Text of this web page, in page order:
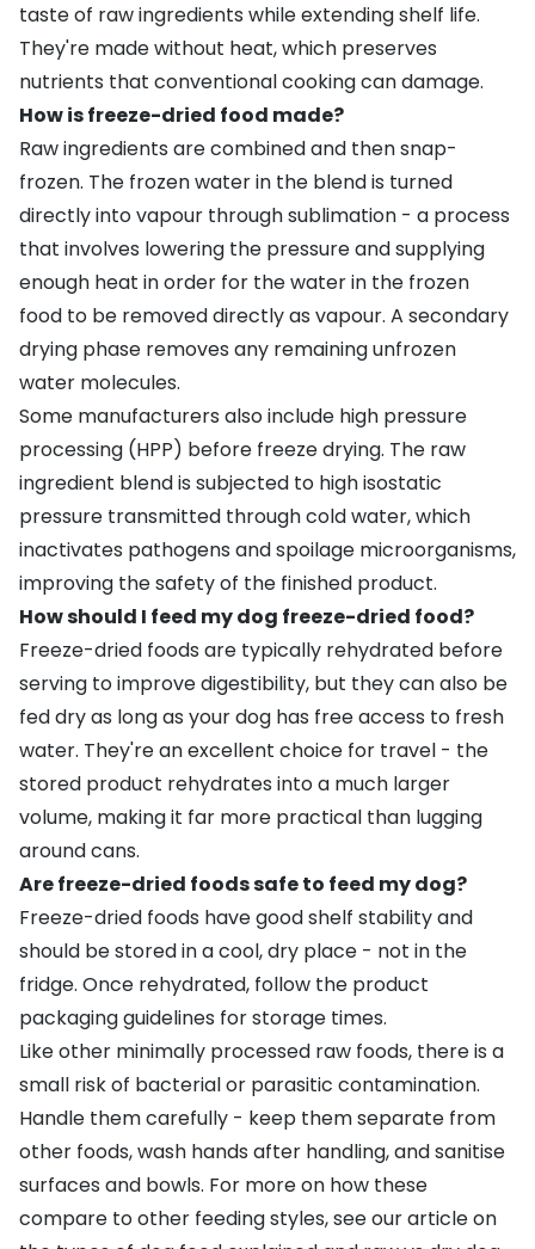
taste of raw ingredients while extending shelf life.
They're made without heat, which preserves
nutrients that conventional cooking can damage.
How is freeze-dried food made?
Raw ingredients are combined and then snap-
frozen. The frozen water in the blend is turned
directly into vapour through sublimation - a process
that involves lowering the pressure and supplying
enough heat in order for the water in the frozen
food to be removed directly as vapour. A secondary
drying phase removes any remaining unfrozen
water molecules.
Some manufacturers also include high pressure
processing (HPP) before freeze drying. The raw
ingredient blend is subjected to high isostatic
pressure transmitted through cold water, which
inactivates pathogens and spoilage microorganisms,
improving the safety of the finished product.
How should I feed my dog freeze-dried food?
Freeze-dried foods are typically rehydrated before
serving to improve digestibility, but they can also be
fed dry as long as your dog has free access to fresh
water. They're an excellent choice for travel - the
stored product rehydrates into a much larger
volume, making it far more practical than lugging
around cans.
Are freeze-dried foods safe to feed my dog?
Freeze-dried foods have good shelf stability and
should be stored in a cool, dry place - not in the
fridge. Once rehydrated, follow the product
packaging guidelines for storage times.
Like other minimally processed raw foods, there is a
small risk of bacterial or parasitic contamination.
Handle them carefully - keep them separate from
other foods, wash hands after handling, and sanitise
surfaces and bowls. For more on how these
compare to other feeding styles, see our article on